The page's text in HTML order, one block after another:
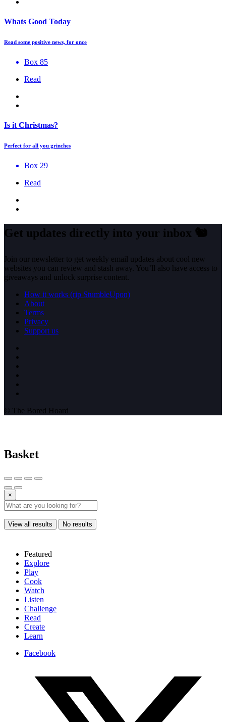
Whats Good Today
Read some positive news, for once
Box 85
Read
Is it Christmas?
Perfect for all you grinches
Box 29
Read
Get updates directly into your inbox 🐿️
Join our newsletter to get weekly email updates about cool new
websites you can review and stash away. You’ll also have access to
giveaways and unlock surprise content.
How it works (rip StumbleUpon)
About
Terms
Privacy
Support us
© The Bored Hoard
Basket
×
View all results No results
Featured
Explore
Play
Cook
Watch
Listen
Challenge
Read
Create
Learn
Facebook